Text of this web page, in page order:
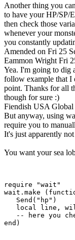
Another thing you
to have your HP/SP/
then check those
whenever your
you constantly
Amended on Fri 25
Eammon Wright Fri
Yea. I'm going to dig
follow example that I
point. Thanks for all
though for sure :)
Fiendish USA Global
But anyway, using
require you to
It's just apparently
You want your sea
require "wait"
wait.make
   Send("hp")
local line,
-- here you
end)